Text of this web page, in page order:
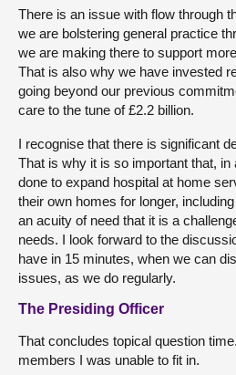
There is an issue with flow through
we are bolstering general practice
we are making there to support
That is also why we have invested
going beyond our previous
care to the tune of £2.2 billion.
I recognise that there is significant
That is why it is so important that, in
done to expand hospital at home
their own homes for longer,
an acuity of need that it is a
needs. I look forward to the
have in 15 minutes, when we can
issues, as we do regularly.
The Presiding Officer
That concludes topical question
members I was unable to fit in.